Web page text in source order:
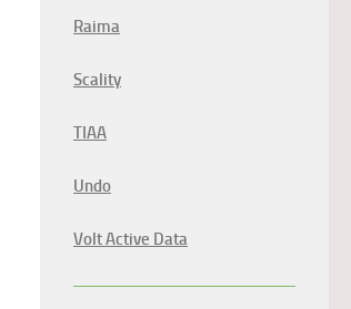
Raima
Scality
TIAA
Undo
Volt Active Data